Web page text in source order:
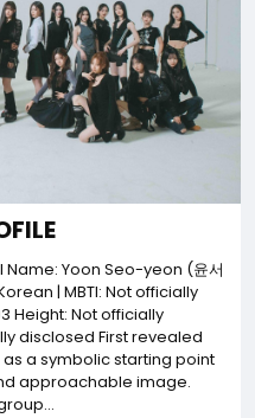
Yoon Seo-yeon (윤서
| MBTI: Not officially
Height: Not officially
disclosed First revealed
a symbolic starting point
approachable image.